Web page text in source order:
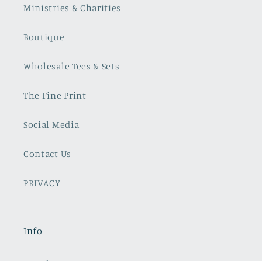
Ministries & Charities
Boutique
Wholesale Tees & Sets
The Fine Print
Social Media
Contact Us
PRIVACY
Info